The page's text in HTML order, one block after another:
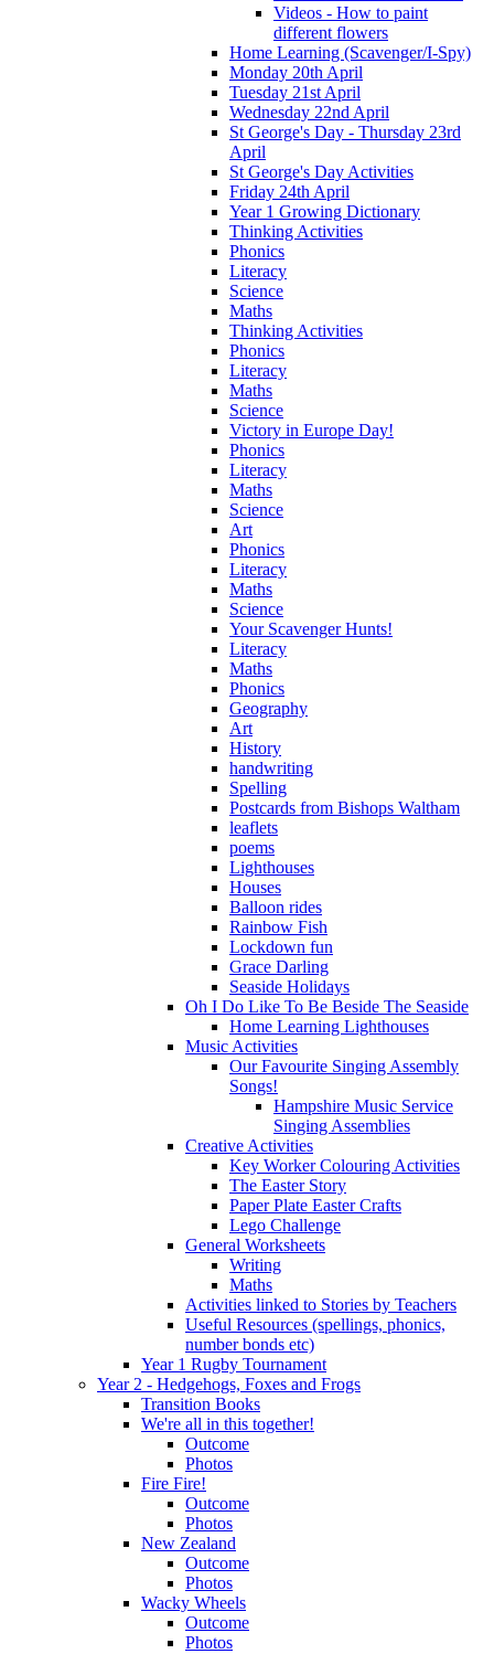
Videos - How to paint
different flowers
Home Learning (Scavenger/I-Spy)
Monday 20th April
Tuesday 21st April
Wednesday 22nd April
St George's Day - Thursday 23rd
April
St George's Day Activities
Friday 24th April
Year 1 Growing Dictionary
Thinking Activities
Phonics
Literacy
Science
Maths
Thinking Activities
Phonics
Literacy
Maths
Science
Victory in Europe Day!
Phonics
Literacy
Maths
Science
Art
Phonics
Literacy
Maths
Science
Your Scavenger Hunts!
Literacy
Maths
Phonics
Geography
Art
History
handwriting
Spelling
Postcards from Bishops Waltham
leaflets
poems
Lighthouses
Houses
Balloon rides
Rainbow Fish
Lockdown fun
Grace Darling
Seaside Holidays
Oh I Do Like To Be Beside The Seaside
Home Learning Lighthouses
Music Activities
Our Favourite Singing Assembly
Songs!
Hampshire Music Service
Singing Assemblies
Creative Activities
Key Worker Colouring Activities
The Easter Story
Paper Plate Easter Crafts
Lego Challenge
General Worksheets
Writing
Maths
Activities linked to Stories by Teachers
Useful Resources (spellings, phonics,
number bonds etc)
Year 1 Rugby Tournament
Year 2 - Hedgehogs, Foxes and Frogs
Transition Books
We're all in this together!
Outcome
Photos
Fire Fire!
Outcome
Photos
New Zealand
Outcome
Photos
Wacky Wheels
Outcome
Photos